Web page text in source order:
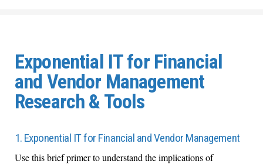
Exponential IT for Financial
and Vendor Management
Research & Tools
1. Exponential IT for Financial and Vendor Management
Use this brief primer to understand the implications of